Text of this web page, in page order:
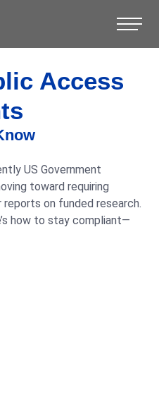
Access
US Government
toward requiring
on funded research.
how to stay compliant—